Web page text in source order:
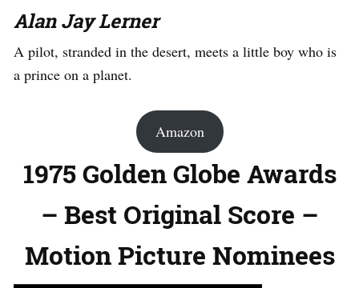
Alan Jay Lerner
A pilot, stranded in the desert, meets a little boy who is
a prince on a planet.
Amazon
1975 Golden Globe Awards
– Best Original Score –
Motion Picture Nominees